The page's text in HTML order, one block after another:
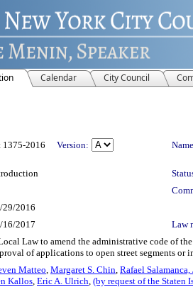
Calendar City Council
1375-2016 Version:
29/2016
16/2017 Law
Law to amend the administrative code of
of applications to open street segments or
Matteo, Margaret S. Chin, Rafael Salamanca,
Kallos, Eric A. Ulrich, (by request of the Staten